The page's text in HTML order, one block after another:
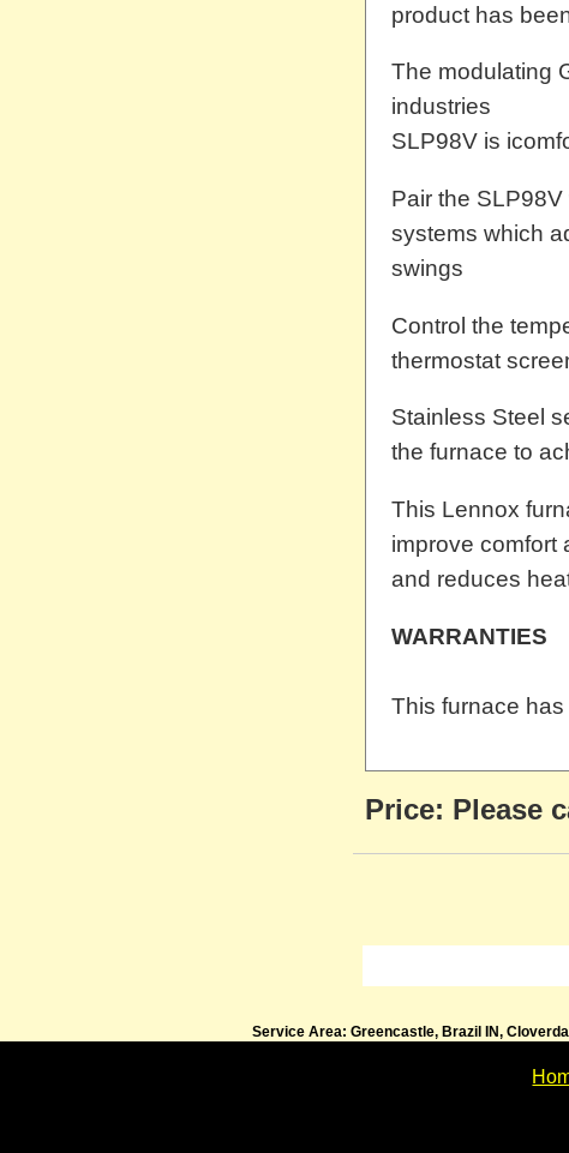
product has
The modulating
industries
SLP98V is
Pair the
systems which
swings
Control the
thermostat
Stainless Steel
the furnace to
This Lennox
improve comfort
and reduces
WARRANTIES
This furnace
Price: Please
Service Area: Greencastle, Brazil IN,